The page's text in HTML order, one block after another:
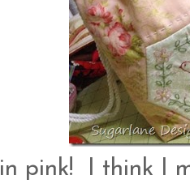
pink! I think I